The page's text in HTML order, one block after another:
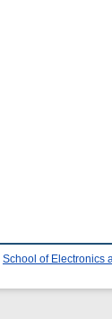
School of Electronics